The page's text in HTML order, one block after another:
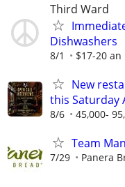
Third Ward
Dishwashers
8/1 $17-20
New
this Saturday
8/6 45,000-
Team
7/29 Panera